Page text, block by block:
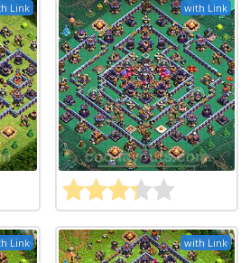
Link with Link
Link with Link